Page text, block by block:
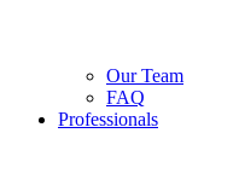
Our Team
FAQ
Professionals